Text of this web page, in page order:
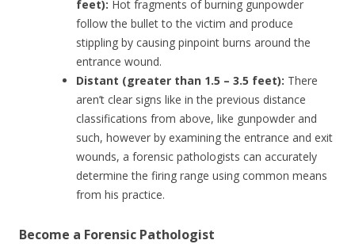
feet): Hot fragments of burning gunpowder
follow the bullet to the victim and produce
stippling by causing pinpoint burns around the
entrance wound.
Distant (greater than 1.5 – 3.5 feet): There
aren’t clear signs like in the previous distance
classifications from above, like gunpowder and
such, however by examining the entrance and exit
wounds, a forensic pathologists can accurately
determine the firing range using common means
from his practice.
Become a Forensic Pathologist